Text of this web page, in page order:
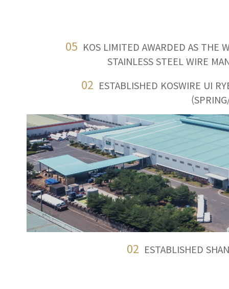
05 KOS LIMITED AWARDED AS THE
STAINLESS STEEL WIRE
02 ESTABLISHED KOSWIRE UI
02 ESTABLISHED